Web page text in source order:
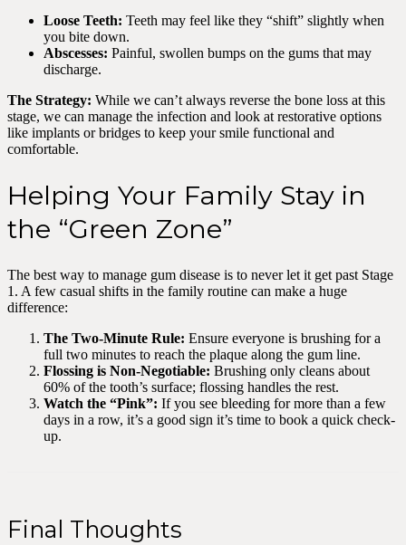
Loose Teeth: Teeth may feel like they “shift” slightly when
you bite down.
Abscesses: Painful, swollen bumps on the gums that may
discharge.
The Strategy: While we can’t always reverse the bone loss at this
stage, we can manage the infection and look at restorative options
like implants or bridges to keep your smile functional and
comfortable.
Helping Your Family Stay in
the “Green Zone”
The best way to manage gum disease is to never let it get past Stage
1. A few casual shifts in the family routine can make a huge
difference:
The Two-Minute Rule: Ensure everyone is brushing for a
full two minutes to reach the plaque along the gum line.
Flossing is Non-Negotiable: Brushing only cleans about
60% of the tooth’s surface; flossing handles the rest.
Watch the “Pink”: If you see bleeding for more than a few
days in a row, it’s a good sign it’s time to book a quick check-
up.
Final Thoughts